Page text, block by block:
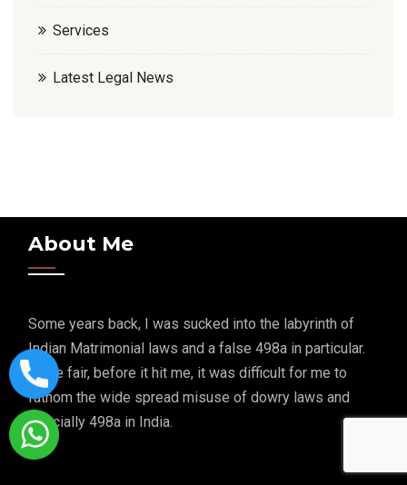
Services
Latest Legal News
About Me
Some years back, I was sucked into the labyrinth of
Indian Matrimonial laws and a false 498a in particular.
To be fair, before it hit me, it was difficult for me to
fathom the wide spread misuse of dowry laws and
specially 498a in India.